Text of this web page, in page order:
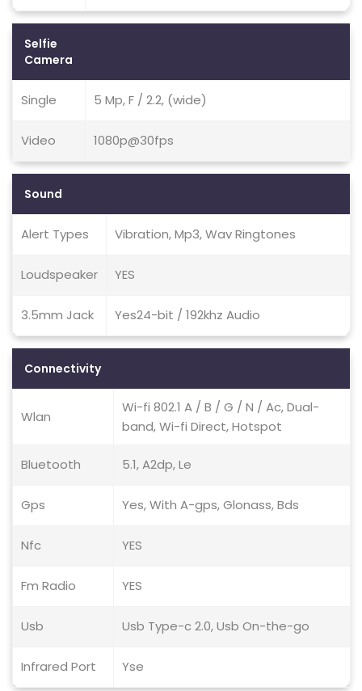
Selfie
Camera
Single 5 Mp, F / 2.2, (wide)
Video 1080p@30fps
Sound
Alert Types Vibration, Mp3, Wav Ringtones
Loudspeaker YES
3.5mm Jack Yes24-bit / 192khz Audio
Connectivity
Wlan
Wi-fi 802.1 A / B / G / N / Ac, Dual-
band, Wi-fi Direct, Hotspot
Bluetooth 5.1, A2dp, Le
Gps Yes, With A-gps, Glonass, Bds
Nfc YES
Fm Radio YES
Usb Usb Type-c 2.0, Usb On-the-go
Infrared Port Yse